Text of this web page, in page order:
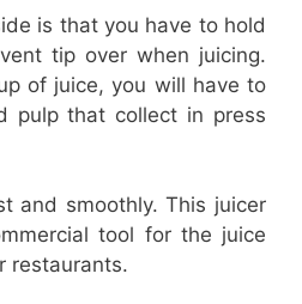
is that you have to hold
tip over when juicing.
of juice, you will have to
pulp that collect in press
and smoothly. This juicer
tool for the juice
restaurants.